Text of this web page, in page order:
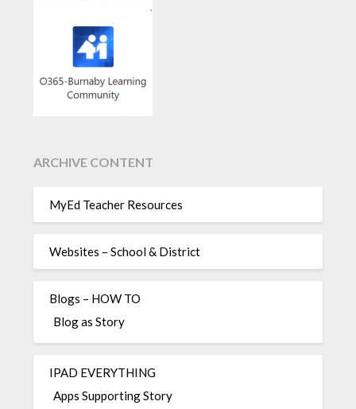
ARCHIVE CONTENT
MyEd Teacher Resources
Websites – School & District
Blogs – HOW TO
Blog as Story
IPAD EVERYTHING
Apps Supporting Story